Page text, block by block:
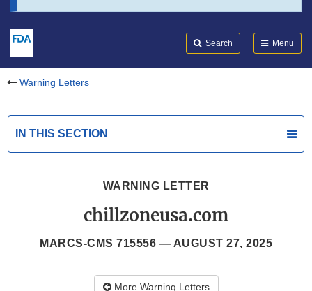
Search Menu
Warning Letters
IN THIS SECTION
WARNING LETTER
chillzoneusa.com
MARCS-CMS 715556 — AUGUST 27, 2025
More Warning Letters